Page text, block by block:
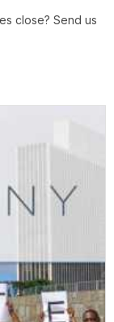
close? Send us